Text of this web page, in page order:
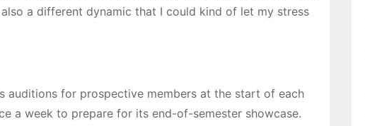
a different dynamic that I could kind of let my stress
auditions for prospective members at the start of each
a week to prepare for its end-of-semester showcase.